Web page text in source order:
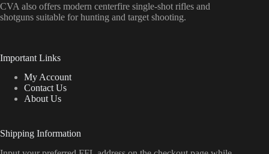
CVA also offers modern centerfire single-shot rifles and
shotguns suitable for hunting and target shooting.
Important Links
My Account
Contact Us
About Us
Shipping Information